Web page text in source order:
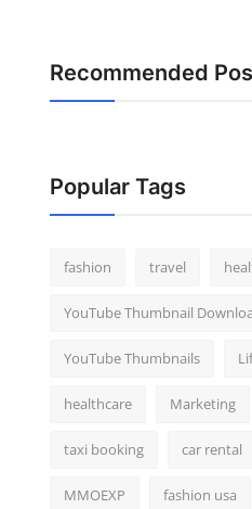
Recommended
Popular Tags
fashion travel
YouTube Thumbnail
YouTube Thumbnails
healthcare Marketing
taxi booking car rental
MMOEXP fashion usa